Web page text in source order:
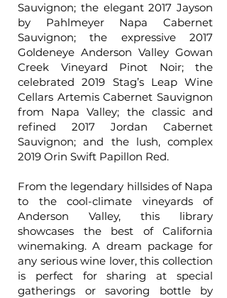
Sauvignon; the elegant 2017 Jayson
by Pahlmeyer Napa Cabernet
Sauvignon; the expressive 2017
Goldeneye Anderson Valley Gowan
Creek Vineyard Pinot Noir; the
celebrated 2019 Stag’s Leap Wine
Cellars Artemis Cabernet Sauvignon
from Napa Valley; the classic and
refined 2017 Jordan Cabernet
Sauvignon; and the lush, complex
2019 Orin Swift Papillon Red.
From the legendary hillsides of Napa
to the cool-climate vineyards of
Anderson Valley, this library
showcases the best of California
winemaking. A dream package for
any serious wine lover, this collection
is perfect for sharing at special
gatherings or savoring bottle by